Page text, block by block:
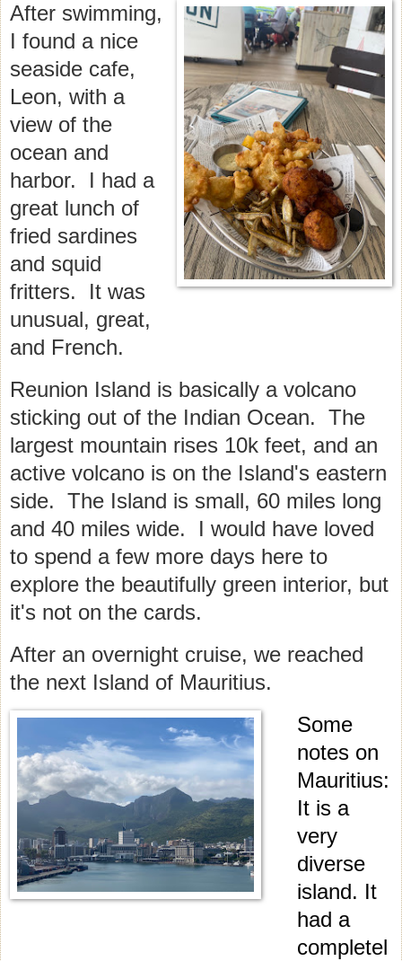
After swimming,
I found a nice
seaside cafe,
Leon, with a
view of the
ocean and
harbor. I had a
great lunch of
fried sardines
and squid
fritters. It was
unusual, great,
and French.
Reunion Island is basically a volcano
sticking out of the Indian Ocean. The
largest mountain rises 10k feet, and an
active volcano is on the Island's eastern
side. The Island is small, 60 miles long
and 40 miles wide. I would have loved
to spend a few more days here to
explore the beautifully green interior, but
it's not on the cards.
After an overnight cruise, we reached
the next Island of Mauritius.
Some
notes on
Mauritius:
It is a
very
diverse
island. It
had a
completel